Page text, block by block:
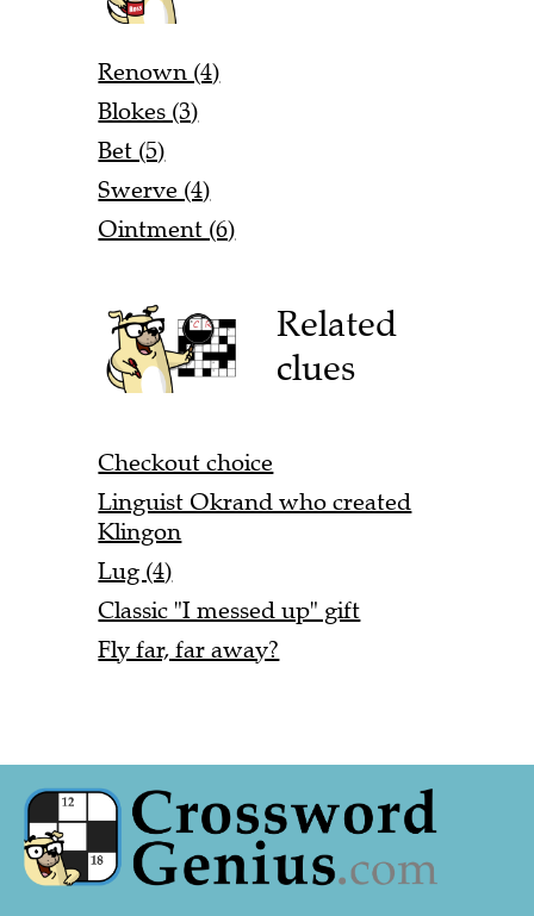
Renown (4)
Blokes (3)
Bet (5)
Swerve (4)
Ointment (6)
Related
clues
Checkout choice
Linguist Okrand who created
Klingon
Lug (4)
Classic "I messed up" gift
Fly far, far away?